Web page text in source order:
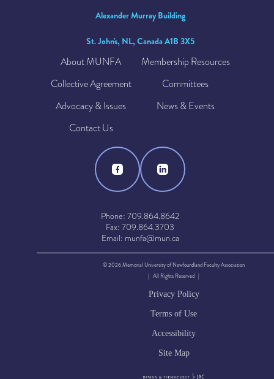
Alexander Murray Building
St. John's, NL, Canada A1B 3X5
About MUNFA
Membership Resources
Collective Agreement
Committees
Advocacy & Issues
News & Events
Contact Us
Phone: 709.864.8642
Fax: 709.864.3703
Email: munfa@mun.ca
© 2026 Memorial University of Newfoundland Faculty Association
| All Rights Reserved |
Privacy Policy
Terms of Use
Accessibility
Site Map